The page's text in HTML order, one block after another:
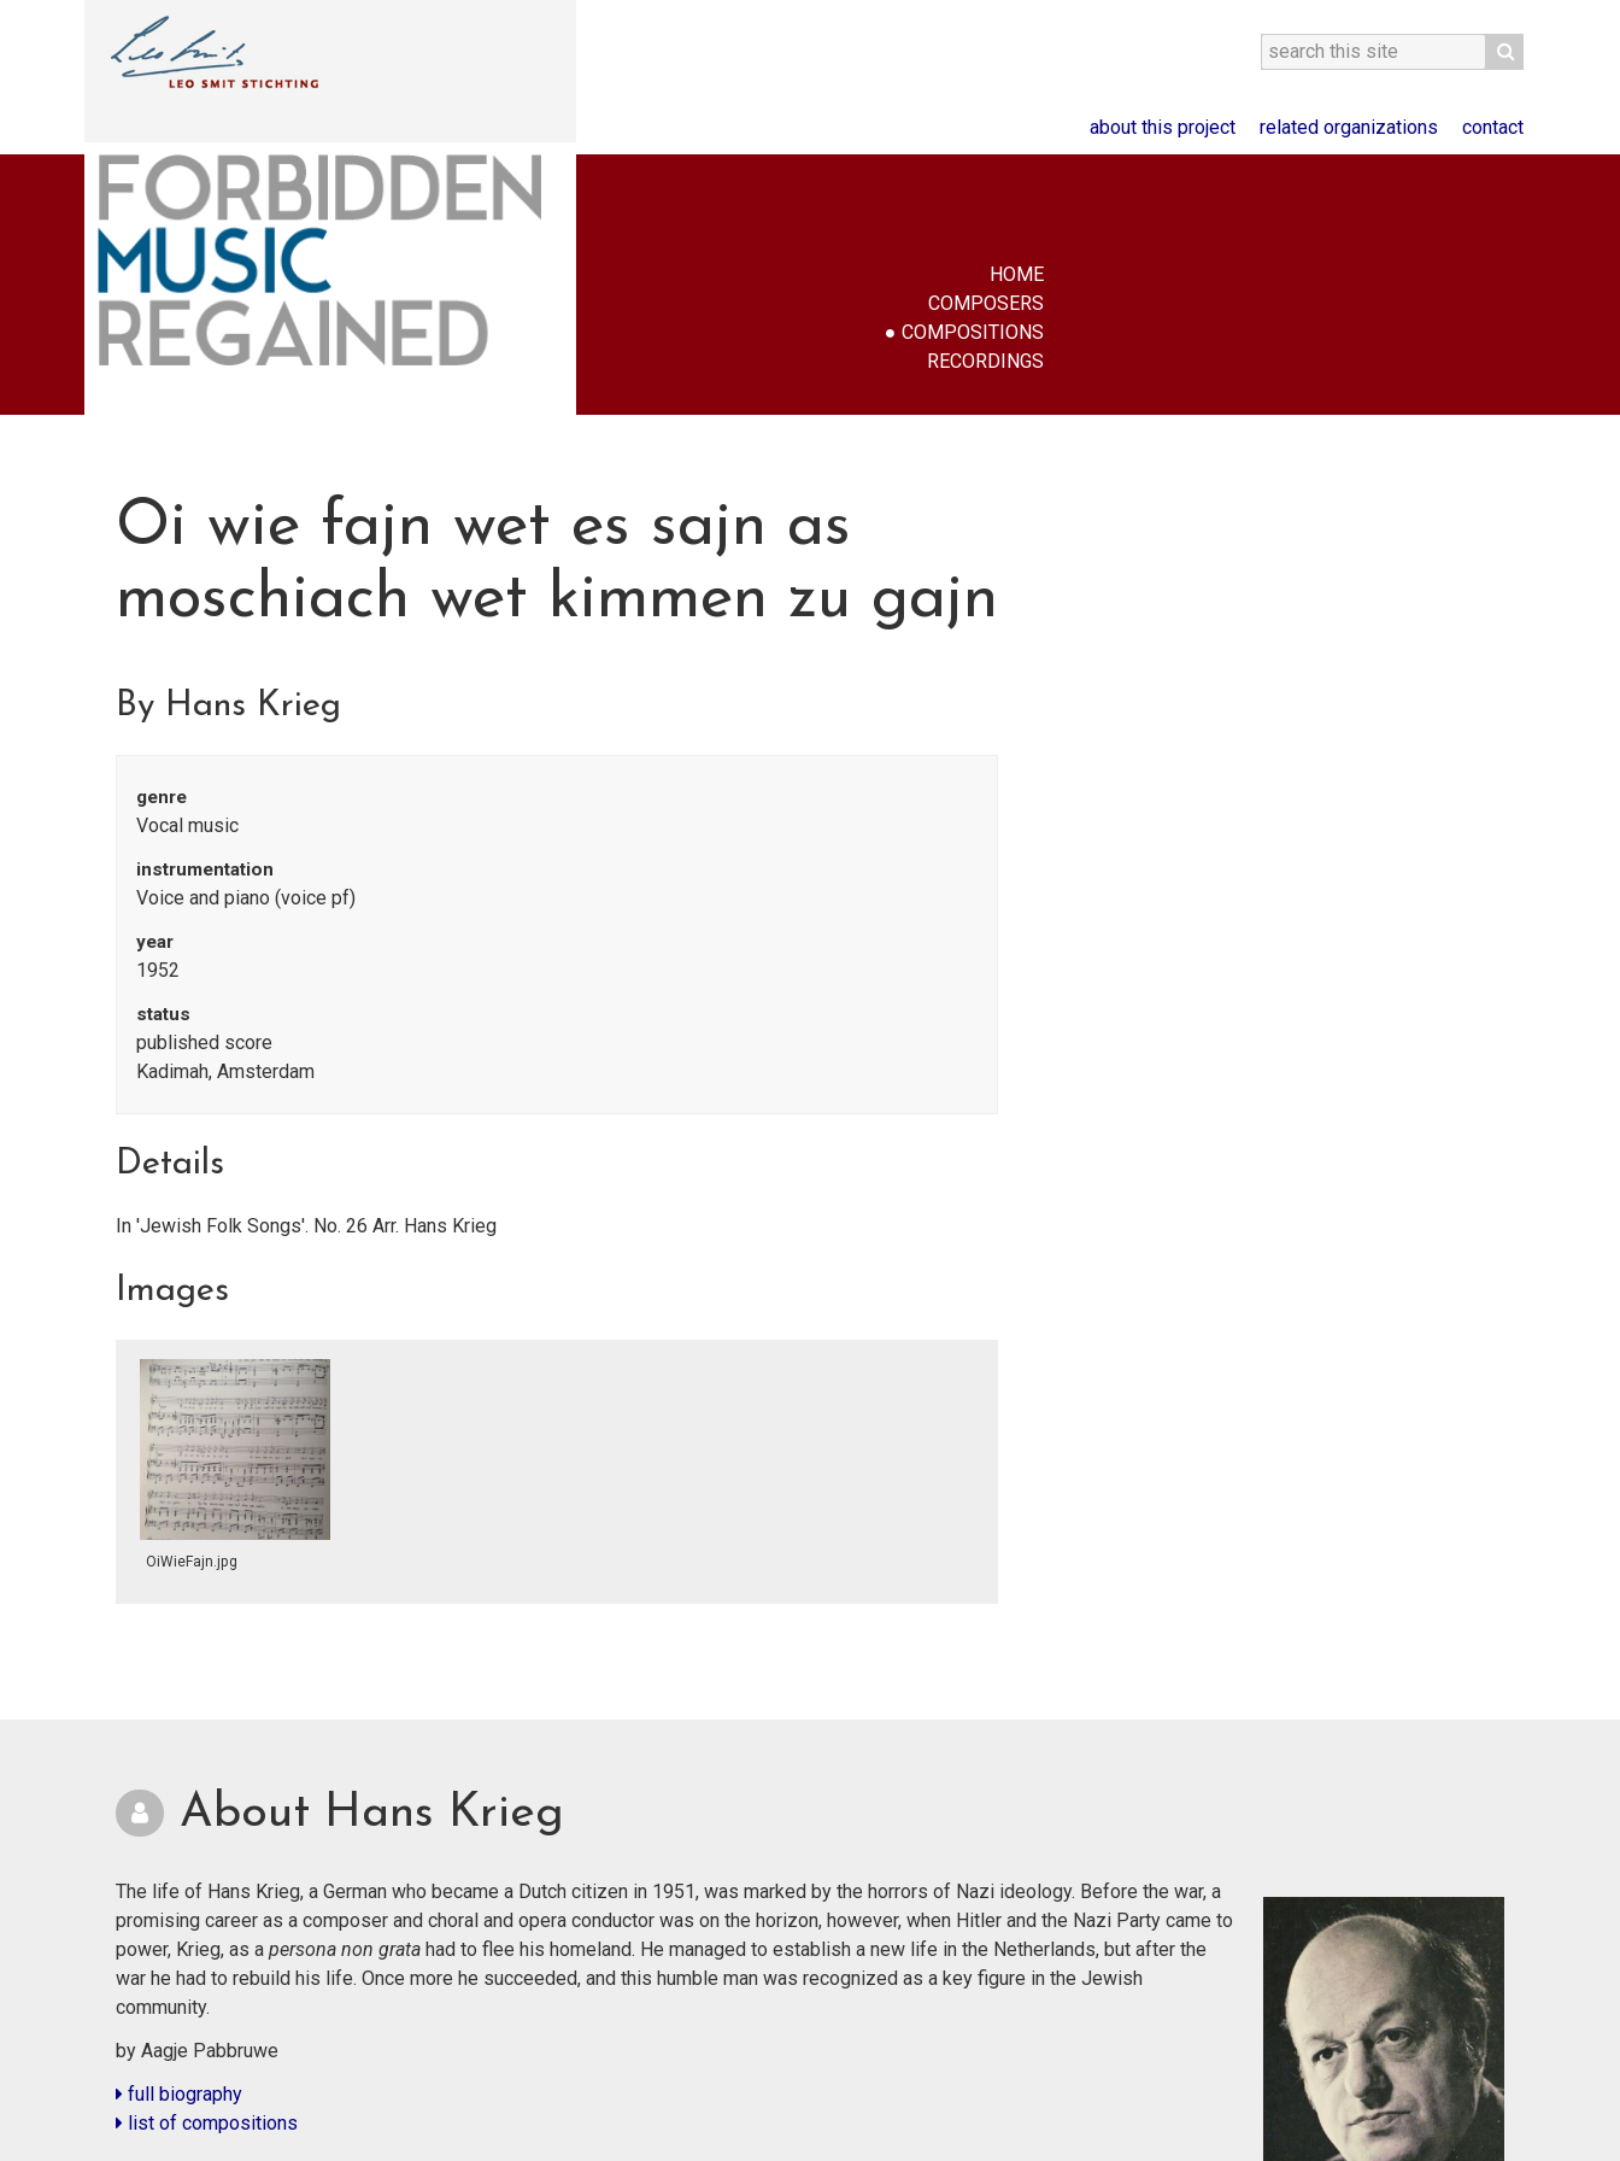
about this project related organizations contact
HOME
COMPOSERS
COMPOSITIONS
RECORDINGS
Oi wie fajn wet es sajn as
moschiach wet kimmen zu gajn
By Hans Krieg
genre
Vocal music
instrumentation
Voice and piano (voice pf)
year
1952
status
published score
Kadimah, Amsterdam
Details
In 'Jewish Folk Songs'. No. 26 Arr. Hans Krieg
Images
OiWieFajn.jpg
About Hans Krieg
The life of Hans Krieg, a German who became a Dutch citizen in 1951, was marked by the horrors of Nazi ideology. Before the war, a
promising career as a composer and choral and opera conductor was on the horizon, however, when Hitler and the Nazi Party came to
power, Krieg, as a persona non grata had to flee his homeland. He managed to establish a new life in the Netherlands, but after the
war he had to rebuild his life. Once more he succeeded, and this humble man was recognized as a key figure in the Jewish
community.
by Aagje Pabbruwe
full biography
list of compositions